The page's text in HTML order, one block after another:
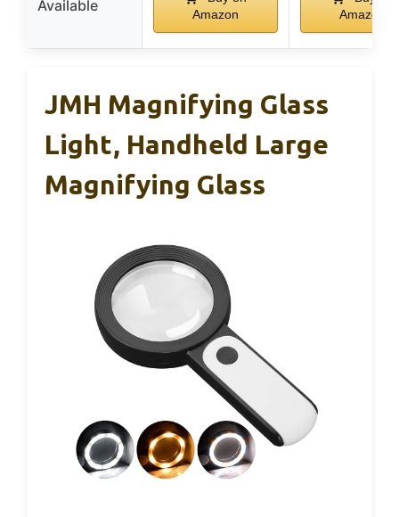
Available
Amazon
Amazon
JMH Magnifying Glass
Light, Handheld Large
Magnifying Glass